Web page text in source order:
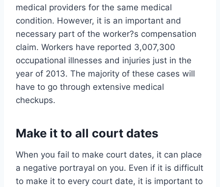
medical providers for the same medical
condition. However, it is an important and
necessary part of the worker?s compensation
claim. Workers have reported 3,007,300
occupational illnesses and injuries just in the
year of 2013. The majority of these cases will
have to go through extensive medical
checkups.
Make it to all court dates
When you fail to make court dates, it can place
a negative portrayal on you. Even if it is difficult
to make it to every court date, it is important to